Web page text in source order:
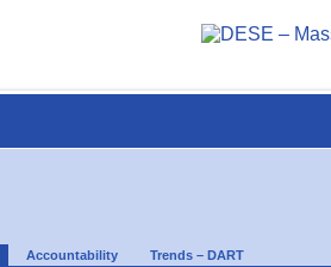
Accountability Trends – DART